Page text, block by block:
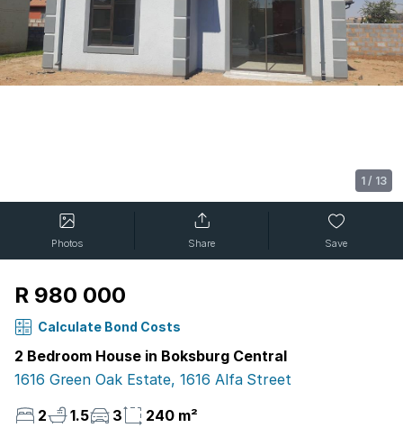
1 / 13
Photos Share Save
R 980 000
Calculate Bond Costs
2 Bedroom House in Boksburg Central
1616 Green Oak Estate, 1616 Alfa Street
2
1.5 3 240 m²